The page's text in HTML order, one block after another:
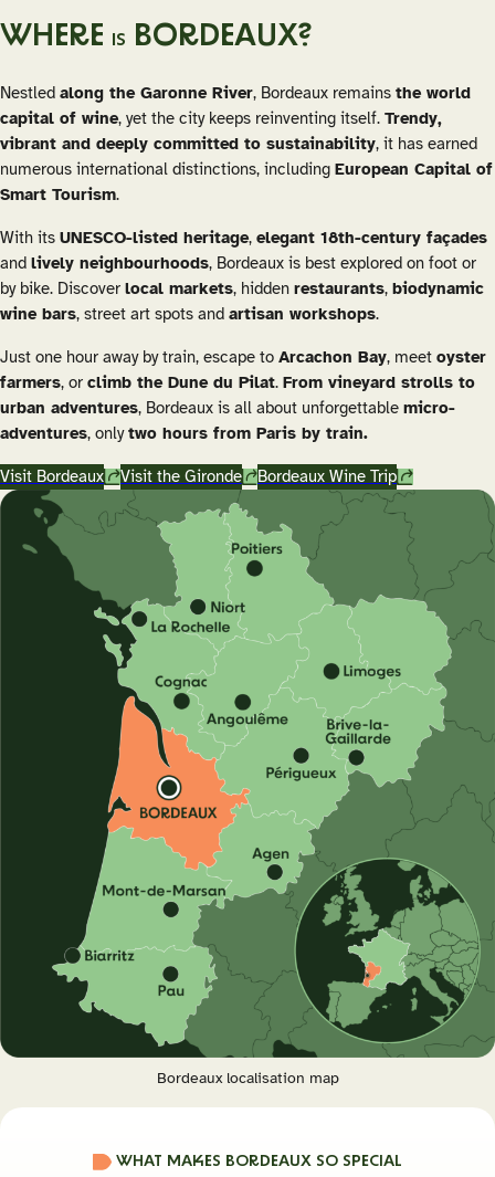
WHERE IS BORDEAUX?
Nestled along the Garonne River, Bordeaux remains the world
capital of wine, yet the city keeps reinventing itself. Trendy,
vibrant and deeply committed to sustainability, it has earned
numerous international distinctions, including European Capital of
Smart Tourism.
With its UNESCO-listed heritage, elegant 18th-century façades
and lively neighbourhoods, Bordeaux is best explored on foot or
by bike. Discover local markets, hidden restaurants, biodynamic
wine bars, street art spots and artisan workshops.
Just one hour away by train, escape to Arcachon Bay, meet oyster
farmers, or climb the Dune du Pilat. From vineyard strolls to
urban adventures, Bordeaux is all about unforgettable micro-
adventures, onlytwo hours from Paris by train.
Visit Bordeaux Visit the Gironde Bordeaux Wine Trip
Bordeaux localisation map
WHAT MAKES BORDEAUX SO SPECIAL